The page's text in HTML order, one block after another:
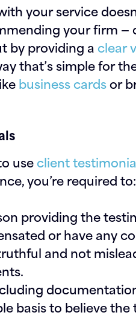
your service
your firm —
by providing aclear
that’s simple for
business cardsor
useclient
you’re required to:
providing the
or have any
and not
basis to believe